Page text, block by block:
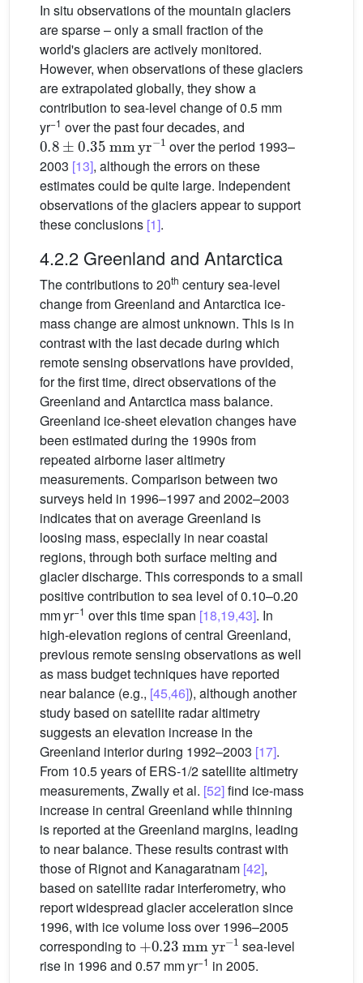
In situ observations of the mountain glaciers
are sparse – only a small fraction of the
world's glaciers are actively monitored.
However, when observations of these glaciers
are extrapolated globally, they show a
contribution to sea-level change of 0.5 mm
yr−1 over the past four decades, and
0.8 ±0.35mmyr−1
over the period 1993–
2003 [13], although the errors on these
estimates could be quite large. Independent
observations of the glaciers appear to support
these conclusions [1].
4.2.2 Greenland and Antarctica
The contributions to 20th century sea-level
change from Greenland and Antarctica ice-
mass change are almost unknown. This is in
contrast with the last decade during which
remote sensing observations have provided,
for the first time, direct observations of the
Greenland and Antarctica mass balance.
Greenland ice-sheet elevation changes have
been estimated during the 1990s from
repeated airborne laser altimetry
measurements. Comparison between two
surveys held in 1996–1997 and 2002–2003
indicates that on average Greenland is
loosing mass, especially in near coastal
regions, through both surface melting and
glacier discharge. This corresponds to a small
positive contribution to sea level of 0.10–0.20
mm yr−1 over this time span [18,19,43]. In
high-elevation regions of central Greenland,
previous remote sensing observations as well
as mass budget techniques have reported
near balance (e.g., [45,46]), although another
study based on satellite radar altimetry
suggests an elevation increase in the
Greenland interior during 1992–2003 [17].
From 10.5 years of ERS-1/2 satellite altimetry
measurements, Zwally et al. [52]find ice-mass
increase in central Greenland while thinning
is reported at the Greenland margins, leading
to near balance. These results contrast with
those of Rignot and Kanagaratnam [42],
based on satellite radar interferometry, who
report widespread glacier acceleration since
1996, with ice volume loss over 1996–2005
corresponding to
+0.23mmyr−1
sea-level
rise in 1996 and 0.57 mm yr−1 in 2005.